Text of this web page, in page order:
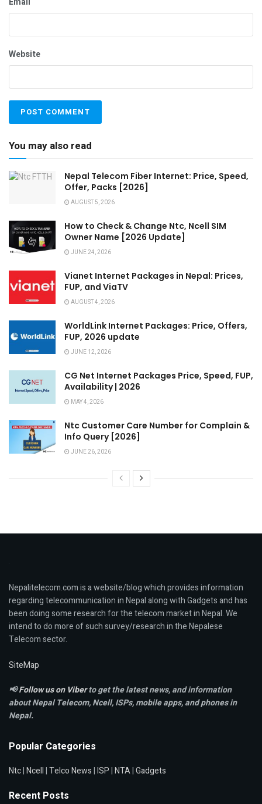
Website
You may also read
Nepal Telecom Fiber Internet: Price, Speed,
Offer, Packs [2026]
AUGUST 5, 2026
How to Check & Change Ntc, Ncell SIM
Owner Name [2026 Update]
JUNE 24, 2026
Vianet Internet Packages in Nepal: Prices,
FUP, and ViaTV
AUGUST 4, 2026
WorldLink Internet Packages: Price, Offers,
FUP, 2026 update
JUNE 12, 2026
CG Net Internet Packages Price, Speed, FUP,
Availability | 2026
MAY 4, 2026
Ntc Customer Care Number for Complain &
Info Query [2026]
JUNE 26, 2026
Nepalitelecom.com is a website/blog which provides information
regarding telecommunication in Nepal along with Gadgets and has
been doing some research for the telecom market in Nepal. We
intend to do more of such survey/research in the Nepalese
Telecom sector.
SiteMap
📢Follow us on Viberto get the latest news, and information
about Nepal Telecom, Ncell,ISPs, mobile apps,and phones in
Nepal.
Popular Categories
Ntc|Ncell|Telco News|ISP|NTA|Gadgets
Recent Posts